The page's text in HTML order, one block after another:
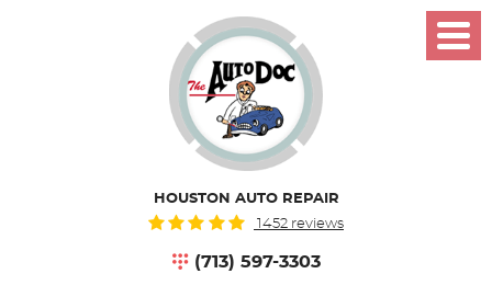
HOUSTON AUTO REPAIR
1452 reviews
(713) 597-3303
Menu